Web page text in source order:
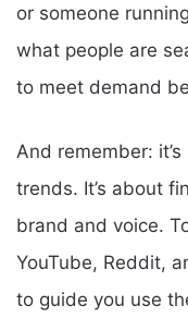
or someone
what people are
to meet demand
And remember:
trends. It’s about
brand and voice.
YouTube, Reddit,
to guide you use